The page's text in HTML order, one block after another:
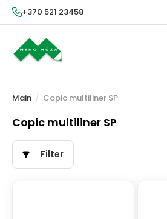
+370 521 23458
Main / Copic multiliner SP
Copic multiliner SP
Filter